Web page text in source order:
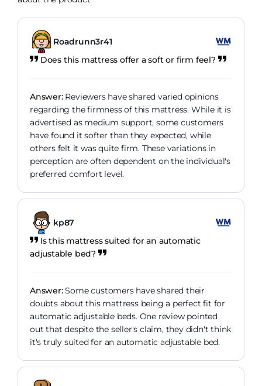
Roadrunn3r41
Does this mattress offer a soft or firm feel?
Answer:Reviewers have shared varied opinions
regarding the firmness of this mattress. While it is
advertised as medium support, some customers
have found it softer than they expected, while
others felt it was quite firm. These variations in
perception are often dependent on the individual's
preferred comfort level.
kp87
Is this mattress suited for an automatic
adjustable bed?
Answer:Some customers have shared their
doubts about this mattress being a perfect fit for
automatic adjustable beds. One review pointed
out that despite the seller's claim, they didn't think
it's truly suited for an automatic adjustable bed.